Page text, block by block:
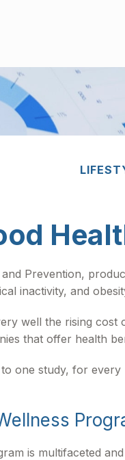
Prevention,
inactivity, and
well the rising
that offer health
one study, for
is multifaceted